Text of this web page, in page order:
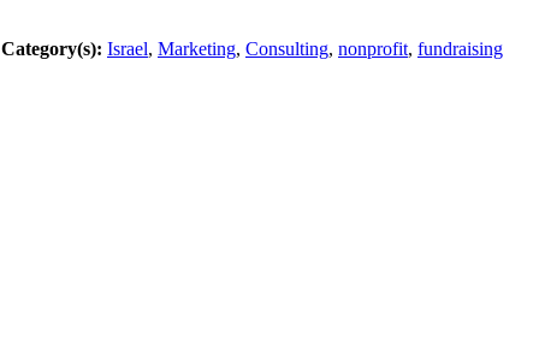
Category(s): Israel, Marketing, Consulting, nonprofit, fundraising